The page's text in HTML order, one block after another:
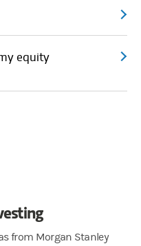
equity
from Morgan Stanley